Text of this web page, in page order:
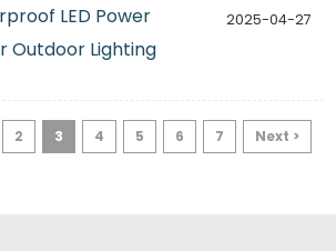
2025-04-27
LED Power
Outdoor Lighting
2 3 4 5 6 7 Next >